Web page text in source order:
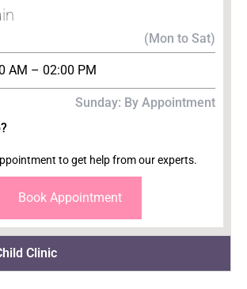
(Mon to Sat)
AM – 02:00 PM
Sunday: By Appointment
to get help from our experts.
Book Appointment
Clinic